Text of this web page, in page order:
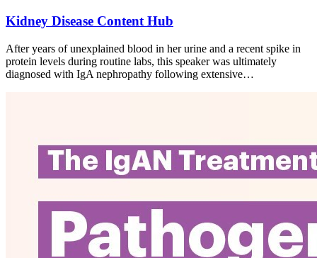
Kidney Disease Content Hub
After years of unexplained blood in her urine and a recent spike in
protein levels during routine labs, this speaker was ultimately
diagnosed with IgA nephropathy following extensive…